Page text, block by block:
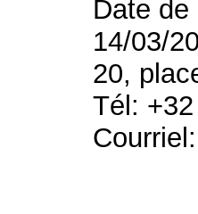
Date
14/03/
20,
Tél: